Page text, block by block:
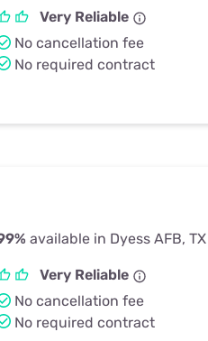
Very Reliable
No cancellation fee
No required contract
available in Dyess AFB, TX
Very Reliable
No cancellation fee
No required contract